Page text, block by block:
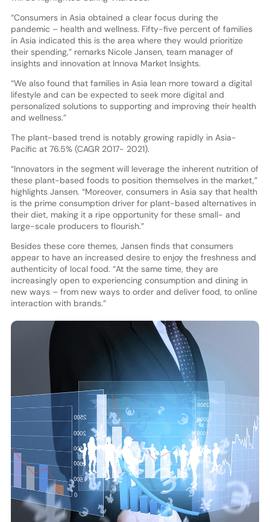
“Consumers in Asia obtained a clear focus during the
pandemic – health and wellness. Fifty-five percent of families
in Asia indicated this is the area where they would prioritize
their spending,” remarks Nicole Jansen, team manager of
insights and innovation at Innova Market Insights.
“We also found that families in Asia lean more toward a digital
lifestyle and can be expected to seek more digital and
personalized solutions to supporting and improving their health
and wellness.”
The plant-based trend is notably growing rapidly in Asia-
Pacific at 76.5% (CAGR 2017- 2021).
“Innovators in the segment will leverage the inherent nutrition of
these plant-based foods to position themselves in the market,”
highlights Jansen. “Moreover, consumers in Asia say that health
is the prime consumption driver for plant-based alternatives in
their diet, making it a ripe opportunity for these small- and
large-scale producers to flourish.”
Besides these core themes, Jansen finds that consumers
appear to have an increased desire to enjoy the freshness and
authenticity of local food. “At the same time, they are
increasingly open to experiencing consumption and dining in
new ways – from new ways to order and deliver food, to online
interaction with brands.”